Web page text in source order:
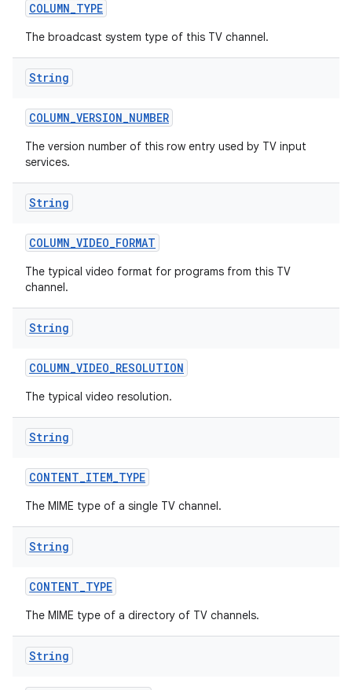
COLUMN_TYPE
The broadcast system type of this TV channel.
String
COLUMN_VERSION_NUMBER
The version number of this row entry used by TV input
services.
String
COLUMN_VIDEO_FORMAT
The typical video format for programs from this TV
channel.
String
COLUMN_VIDEO_RESOLUTION
The typical video resolution.
String
CONTENT_ITEM_TYPE
The MIME type of a single TV channel.
String
CONTENT_TYPE
The MIME type of a directory of TV channels.
String